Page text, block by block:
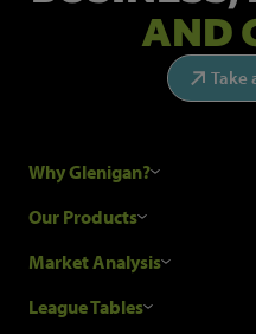
AND
Take
Why Glenigan?
Research Process
Glenigan Gives You More
Our Products
Construction Sales Leads
Market Analysis
Industry News
League Tables